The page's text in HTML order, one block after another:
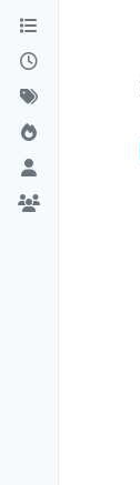
Skip to content